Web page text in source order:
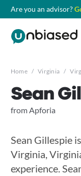
Are you an advisor?
Home / Virginia /
Sean
from Apforia
Sean Gillespie
Virginia,
experience.